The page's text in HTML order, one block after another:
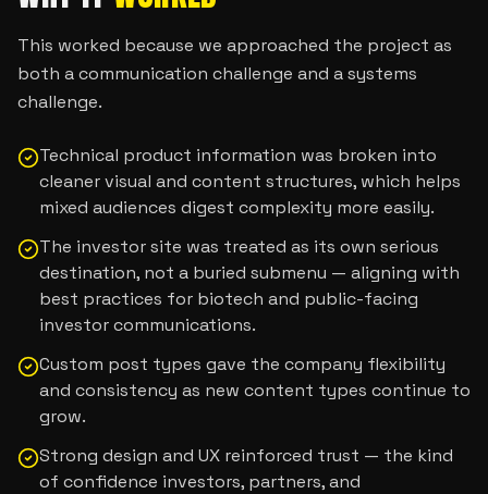
This worked because we approached the project as
both a communication challenge and a systems
challenge.
Technical product information was broken into
cleaner visual and content structures, which helps
mixed audiences digest complexity more easily.
The investor site was treated as its own serious
destination, not a buried submenu — aligning with
best practices for biotech and public-facing
investor communications.
Custom post types gave the company flexibility
and consistency as new content types continue to
grow.
Strong design and UX reinforced trust — the kind
of confidence investors, partners, and